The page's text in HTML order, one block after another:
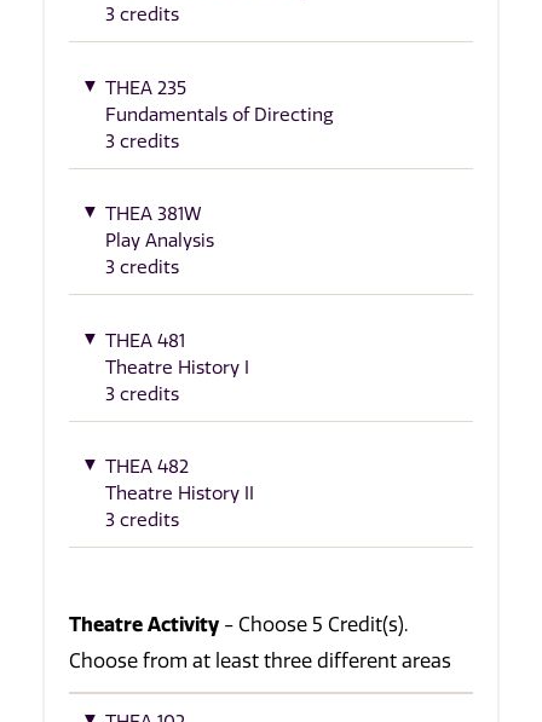
3 credits
THEA 235
Fundamentals of Directing
3 credits
THEA 381W
Play Analysis
3 credits
THEA 481
Theatre History I
3 credits
THEA 482
Theatre History II
3 credits
Theatre Activity - Choose 5 Credit(s).
Choose from at least three different areas